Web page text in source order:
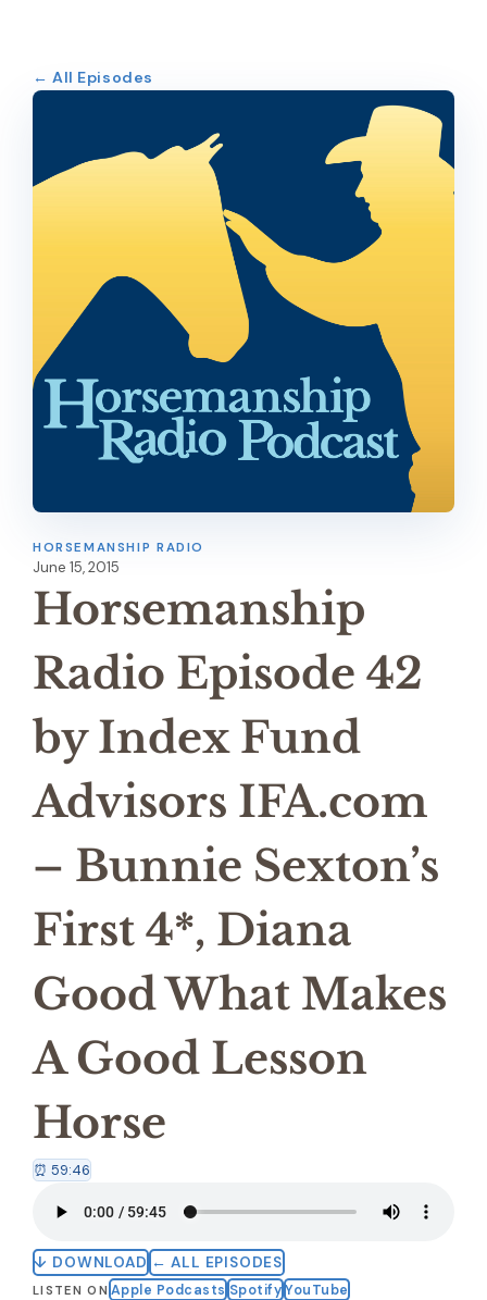
← All Episodes
HORSEMANSHIP RADIO
June 15, 2015
Horsemanship
Radio Episode 42
by Index Fund
Advisors IFA.com
– Bunnie Sexton’s
First 4*, Diana
Good What Makes
A Good Lesson
Horse
⏰ 59:46
↓ DOWNLOAD ← ALL EPISODES
LISTEN ON Apple Podcasts Spotify YouTube